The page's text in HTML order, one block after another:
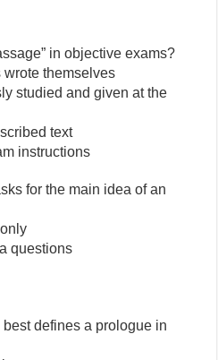
in objective exams?
wrote themselves
studied and given at the
text
instructions
for the main idea of an
questions
defines a prologue in